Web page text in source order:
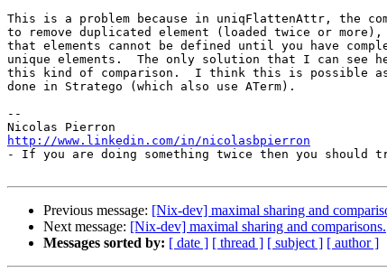
This is a problem because in uniqFlattenAttr, the
to remove duplicated element (loaded twice or
that elements cannot be defined until you have
unique elements.  The only solution that I can see
this kind of comparison.  I think this is possible as
done in Stratego (which also use ATerm).
--
http://www.linkedin.com/in/nicolasbpierron
- If you are doing something twice then you should
Previous message: [Nix-dev] maximal sharing and
Next message: [Nix-dev] maximal sharing and comparisons.
Messages sorted by: [ date ] [ thread ] [ subject ] [ author ]